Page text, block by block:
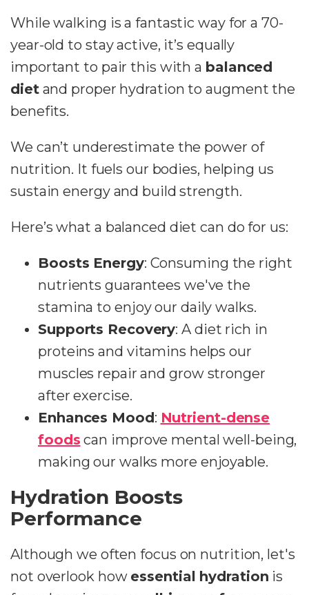
While walking is a fantastic way for a 70-
year-old to stay active, it’s equally
important to pair this with a balanced
dietand proper hydration to augment the
benefits.
We can’t underestimate the power of
nutrition. It fuels our bodies, helping us
sustain energy and build strength.
Here’s what a balanced diet can do for us:
Boosts Energy: Consuming the right
nutrients guarantees we've the
stamina to enjoy our daily walks.
Supports Recovery: A diet rich in
proteins and vitamins helps our
muscles repair and grow stronger
after exercise.
Enhances Mood: Nutrient-dense
foods can improve mental well-being,
making our walks more enjoyable.
Hydration Boosts
Performance
Although we often focus on nutrition, let's
not overlook how essential hydration is